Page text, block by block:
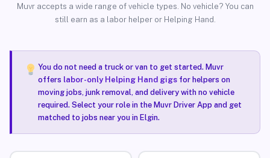
Muvr accepts a wide range of vehicle types. No vehicle? You can
still earn as a labor helper or Helping Hand.
You do not need a truck or van to get started. Muvr
offers labor-only Helping Hand gigsfor helpers on
moving jobs, junk removal, and delivery with no vehicle
required. Select your role in the Muvr Driver App and get
matched to jobs near you in Elgin.